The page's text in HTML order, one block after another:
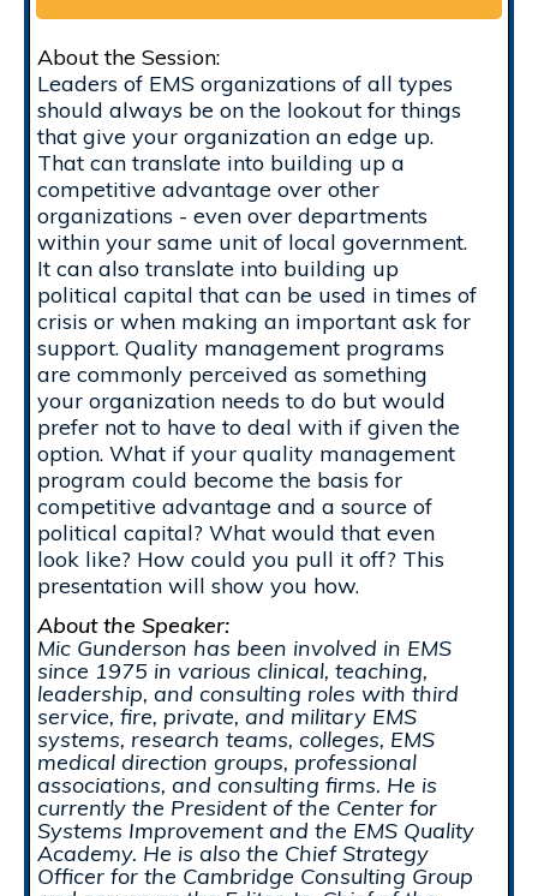
About the Session:
Leaders of EMS organizations of all types
should always be on the lookout for things
that give your organization an edge up.
That can translate into building up a
competitive advantage over other
organizations - even over departments
within your same unit of local government.
It can also translate into building up
political capital that can be used in times of
crisis or when making an important ask for
support. Quality management programs
are commonly perceived as something
your organization needs to do but would
prefer not to have to deal with if given the
option. What if your quality management
program could become the basis for
competitive advantage and a source of
political capital? What would that even
look like? How could you pull it off? This
presentation will show you how.
About the Speaker:
Mic Gunderson has been involved in EMS
since 1975 in various clinical, teaching,
leadership, and consulting roles with third
service, fire, private, and military EMS
systems, research teams, colleges, EMS
medical direction groups, professional
associations, and consulting firms. He is
currently the President of the Center for
Systems Improvement and the EMS Quality
Academy. He is also the Chief Strategy
Officer for the Cambridge Consulting Group